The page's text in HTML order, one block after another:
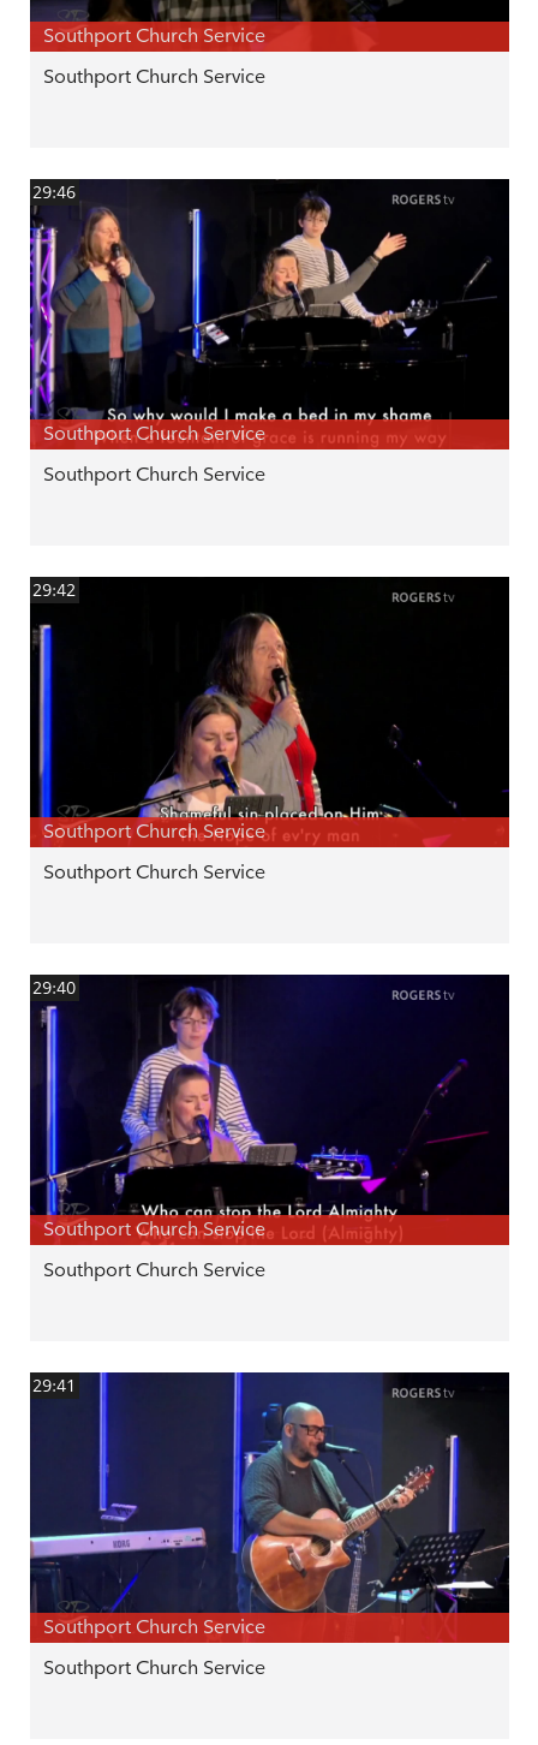
Southport Church Service
Southport Church Service
29:46
Southport Church Service
Southport Church Service
29:42
Southport Church Service
Southport Church Service
29:40
Southport Church Service
Southport Church Service
29:41
Southport Church Service
Southport Church Service